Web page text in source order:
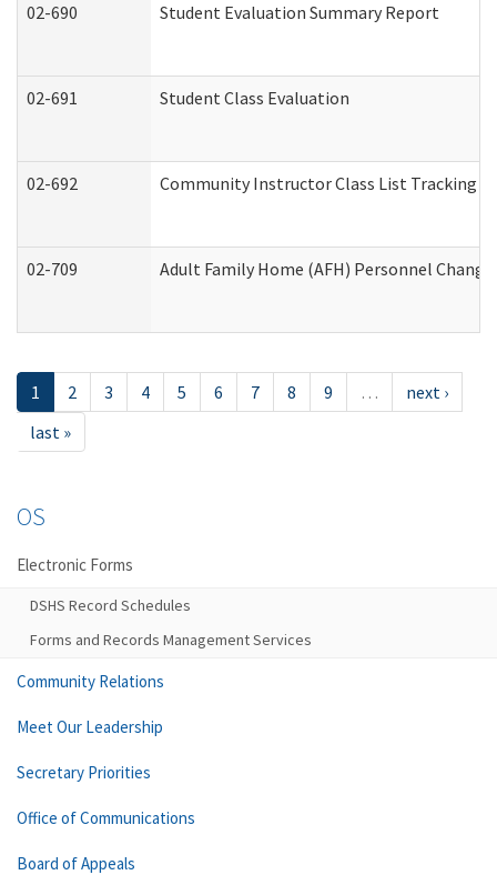
02-690 Student Evaluation Summary Report
02-691 Student Class Evaluation
02-692 Community Instructor Class List Tracking
02-709 Adult Family Home (AFH) Personnel
1 2 3 4 5 6 7 8 9 …
next ›
last »
OS
Electronic Forms
DSHS Record Schedules
Forms and Records Management Services
Community Relations
Meet Our Leadership
Secretary Priorities
Office of Communications
Board of Appeals